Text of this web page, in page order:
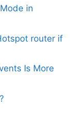
in
router if
Is More